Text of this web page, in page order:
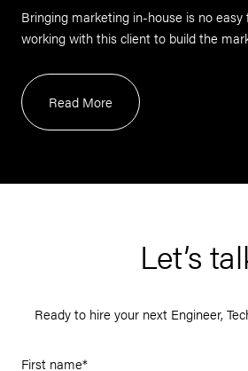
Bringing marketing in-house is no easy
working with this client to build the
Read More
Let’s
Ready to hire your next Engineer,
First name*